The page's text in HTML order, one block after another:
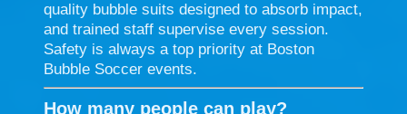
quality bubble suits designed to absorb impact,
and trained staff supervise every session.
Safety is always a top priority at Boston
Bubble Soccer events.
How many people can play?